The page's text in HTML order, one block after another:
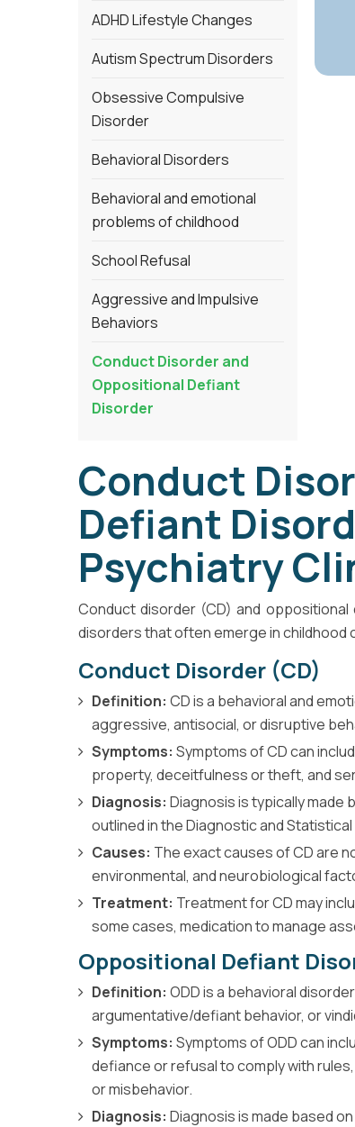
ADHD Lifestyle Changes
Autism Spectrum Disorders
Obsessive Compulsive
Disorder
Behavioral Disorders
Behavioral and emotional
problems of childhood
School Refusal
Aggressive and Impulsive
Behaviors
Conduct Disorder and
Oppositional Defiant
Disorder
Conduct
Defiant
Psychiatry
Conduct disorder (CD) and
disorders that often emerge in childhood
Conduct Disorder (CD)
Definition: CD is a behavioral and
aggressive, antisocial, or disruptive
Symptoms: Symptoms of CD can
property, deceitfulness or theft, and
Diagnosis: Diagnosis is typically made
outlined in the Diagnostic and
Causes: The exact causes of CD are
environmental, and neurobiological
Treatment: Treatment for CD may
some cases, medication to manage
Oppositional Defiant
Definition: ODD is a behavioral
argumentative/defiant behavior, or
Symptoms: Symptoms of ODD can
defiance or refusal to comply with
or misbehavior.
Diagnosis: Diagnosis is made based